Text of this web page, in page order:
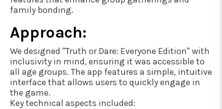
family bonding.
Approach:
We designed "Truth or Dare: Everyone Edition" with
inclusivity in mind, ensuring it was accessible to
all age groups. The app features a simple, intuitive
interface that allows users to quickly engage in
the game.
Key technical aspects included: